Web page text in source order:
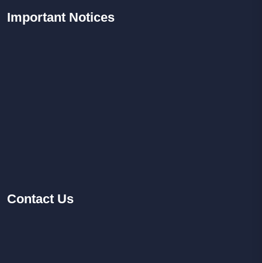
Important Notices
Contact Us